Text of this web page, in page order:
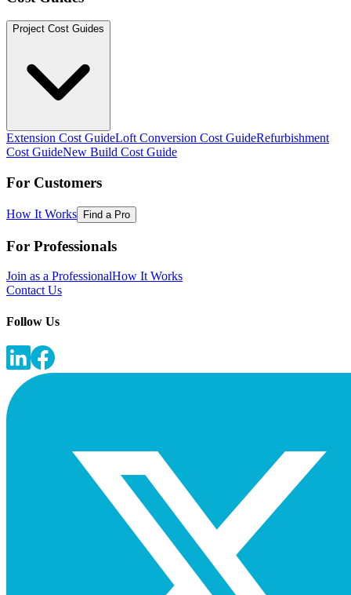
Project Cost Guides
Extension Cost GuideLoft Conversion Cost GuideRefurbishment
Cost GuideNew Build Cost Guide
For Customers
How It Works Find a Pro
For Professionals
Join as a ProfessionalHow It Works
Contact Us
Follow Us